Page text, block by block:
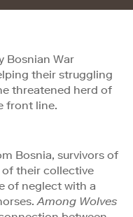
Bosnian War
their struggling
threatened herd of
front line.
Bosnia, survivors of
their collective
of neglect with a
Among Wolves